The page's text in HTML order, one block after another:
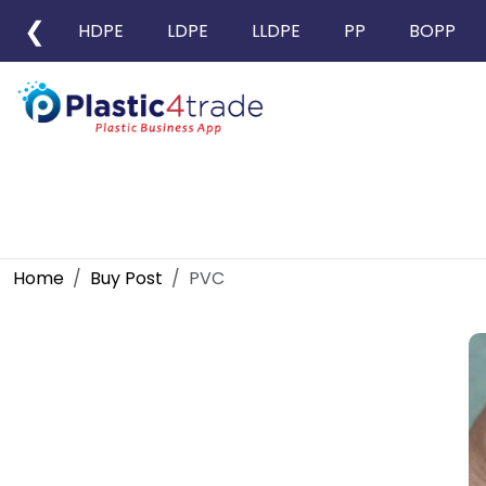
❮ HDPE LDPE LLDPE PP BOPP
Home Buy Post PVC